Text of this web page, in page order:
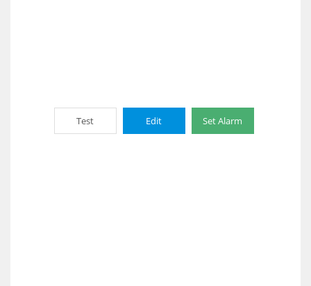
Test Edit Set Alarm